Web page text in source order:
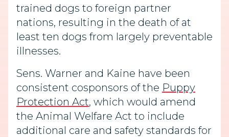
trained dogs to foreign partner
nations, resulting in the death of at
least ten dogs from largely preventable
illnesses.
Sens. Warner and Kaine have been
consistent cosponsors of the Puppy
Protection Act, which would amend
the Animal Welfare Act to include
additional care and safety standards for